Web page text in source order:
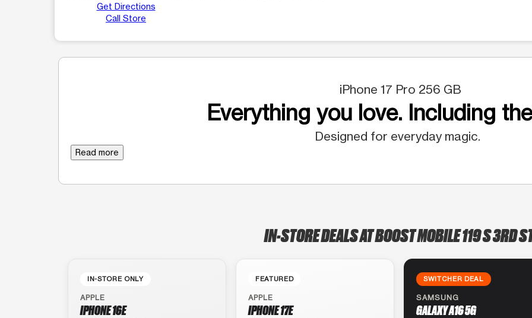
Get Directions
Call Store
iPhone 17 Pro 256 GB
Everything you love. Including
Designed for everyday magic.
Read more
IN-STORE DEALS AT BOOST MOBILE 119 S 3RD
IN-STORE ONLY
APPLE
IPHONE 16E
FEATURED
APPLE
IPHONE 17E
SWITCHER DEAL
SAMSUNG
GALAXY A16 5G